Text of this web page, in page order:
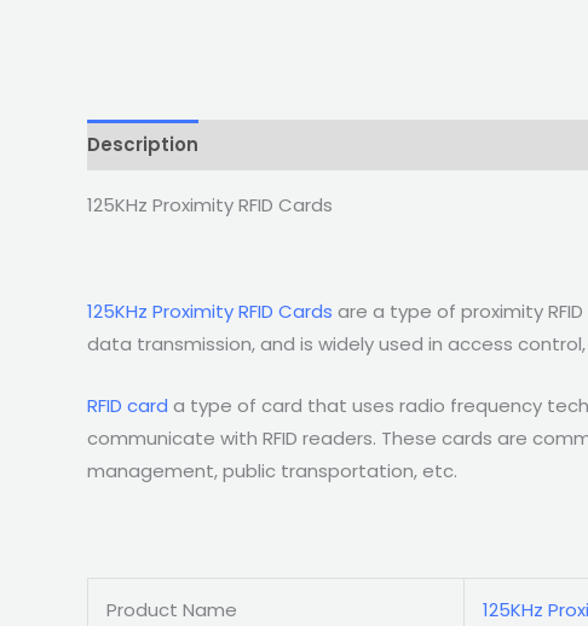
Description
125KHz Proximity RFID Cards
125KHz Proximity RFID Cards are a type of proximity
data transmission, and is widely used in access
RFID card a type of card that uses radio frequency
communicate with RFID readers. These cards are
management, public transportation, etc.
Product Name 125KHz